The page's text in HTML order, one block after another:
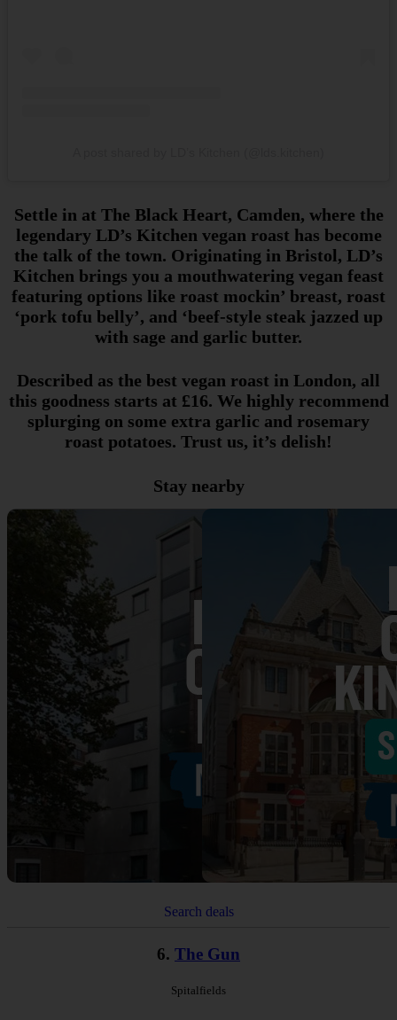
Settle in at The Black Heart, Camden, where the
legendary LD’s Kitchen vegan roast has become
the talk of the town. Originating in Bristol, LD’s
Kitchen brings you a mouthwatering vegan feast
featuring options like roast mockin’ breast, roast
‘pork tofu belly’, and ‘beef-style steak jazzed up
with sage and garlic butter.
Described as the best vegan roast in London, all
this goodness starts at £16. We highly recommend
splurging on some extra garlic and rosemary
roast potatoes. Trust us, it’s delish!
Stay nearby
Search deals
6. The Gun
Spitalfields